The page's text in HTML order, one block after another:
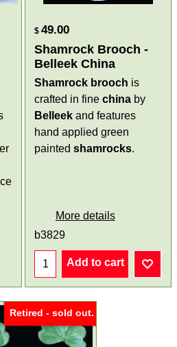
$ 49.00
Shamrock Brooch -
Belleek China
Shamrock brooch is
crafted in fine china by
Belleek and features
hand applied green
painted shamrocks.
More details
b3829
Add to cart
Retired - sold out.